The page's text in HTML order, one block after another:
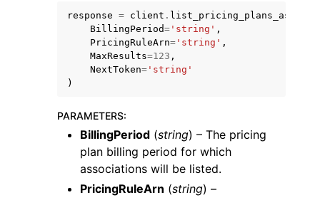
navigation of Code Examples
navigation of Developer Guide
response = client .
BillingPeriod= 'string' ,
PricingRuleArn= 'string' ,
MaxResults=123 ,
NextToken= 'string'
)
PARAMETERS:
BillingPeriod (string) – The pricing
plan billing period for which
associations will be listed.
PricingRuleArn (string) –